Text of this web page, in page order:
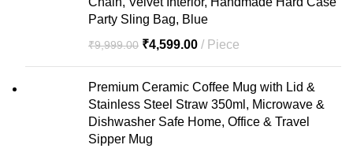
Party Sling Bag, Blue
₹9,999.00 ₹4,599.00 Piece
Premium Ceramic Coffee Mug with Lid &
Stainless Steel Straw 350ml, Microwave &
Dishwasher Safe Home, Office & Travel
Sipper Mug